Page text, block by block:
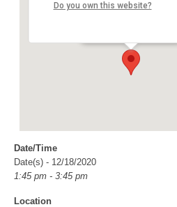
Sudbury Senior Center
Do you own this website?
Date/Time
Date(s) - 12/18/2020
1:45 pm - 3:45 pm
Location